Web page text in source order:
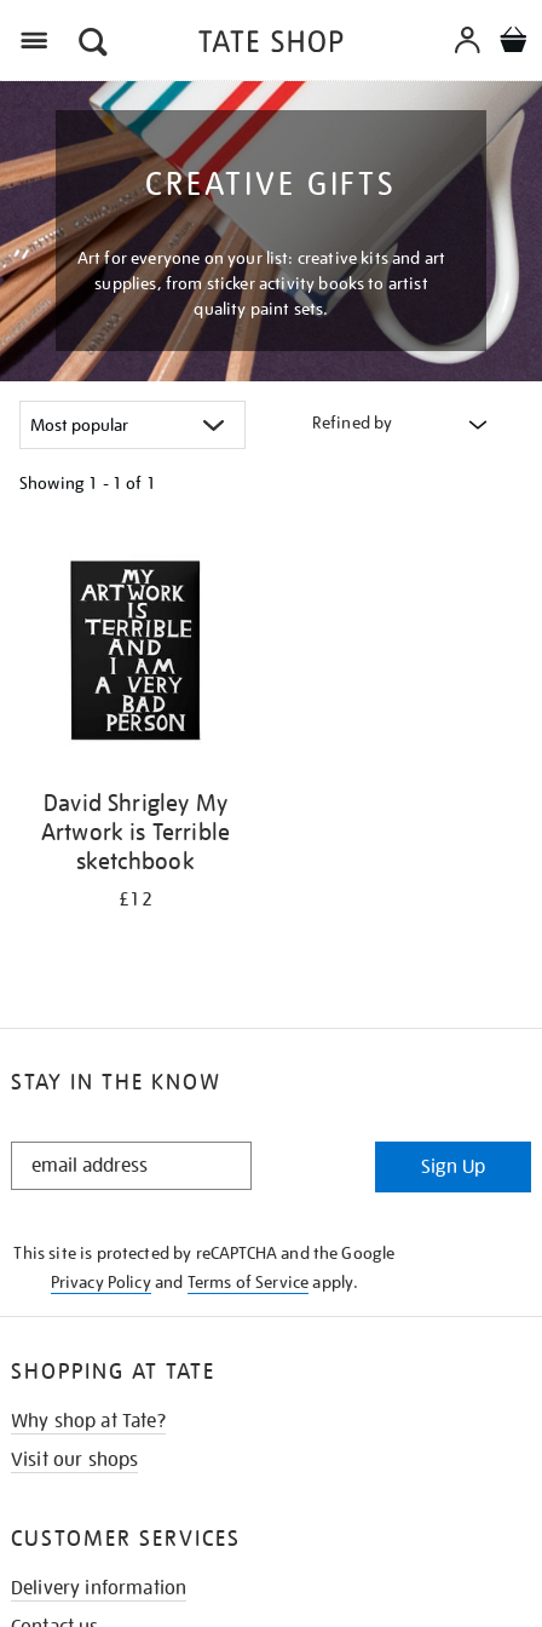
CREATIVE GIFTS
Art for everyone on your list: creative kits and art
supplies, from sticker activity books to artist
quality paint sets.
Refined by
Showing 1 - 1 of 1
results
David Shrigley My
Artwork is Terrible
sketchbook
£12
STAY IN THE KNOW
STAY
Sign Up
This site is protected by reCAPTCHA and the Google
Privacy Policyand Terms of Serviceapply.
SHOPPING AT TATE
Why shop at Tate?
Visit our shops
CUSTOMER SERVICES
Delivery information